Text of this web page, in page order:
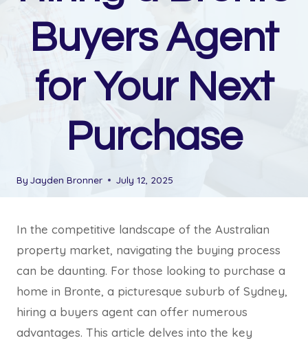
Buyers Agent
for Your Next
Purchase
By Jayden Bronner July 12, 2025
In the competitive landscape of the Australian
property market, navigating the buying process
can be daunting. For those looking to purchase a
home in Bronte, a picturesque suburb of Sydney,
hiring a buyers agent can offer numerous
advantages. This article delves into the key